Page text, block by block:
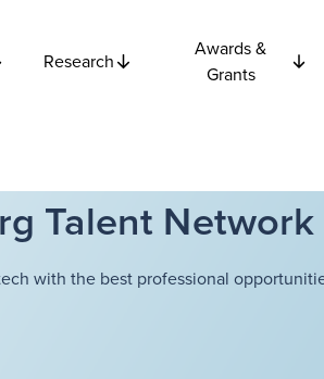
Research
Awards &
Grants
Talent Network
with the best professional